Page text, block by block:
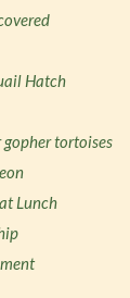
Hatch
tortoises
Lunch